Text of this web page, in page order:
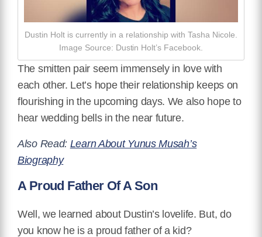
Dustin Holt is currently in a relationship with Tasha Nicole.
Image Source: Dustin Holt’s Facebook.
The smitten pair seem immensely in love with
each other. Let’s hope their relationship keeps on
flourishing in the upcoming days. We also hope to
hear wedding bells in the near future.
Also Read: Learn About Yunus Musah’s
Biography
A Proud Father Of A Son
Well, we learned about Dustin’s lovelife. But, do
you know he is a proud father of a kid?